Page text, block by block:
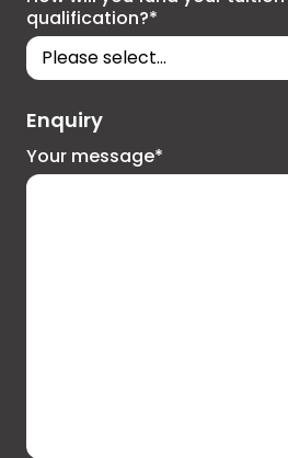
qualification?*
Enquiry
Your message*